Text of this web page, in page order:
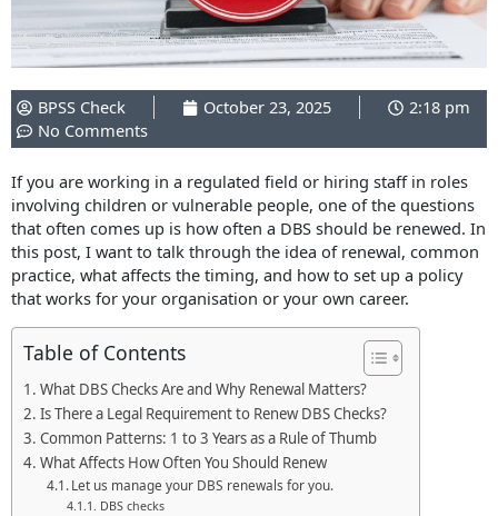
BPSS Check October 23, 2025
2:18 pm
No Comments
If you are working in a regulated field or hiring staff in roles
involving children or vulnerable people, one of the questions
that often comes up is how often a DBS should be renewed. In
this post, I want to talk through the idea of renewal, common
practice, what affects the timing, and how to set up a policy
that works for your organisation or your own career.
Table of Contents
What DBS Checks Are and Why Renewal Matters?
Is There a Legal Requirement to Renew DBS Checks?
Common Patterns: 1 to 3 Years as a Rule of Thumb
What Affects How Often You Should Renew
Let us manage your DBS renewals for you.
DBS checks